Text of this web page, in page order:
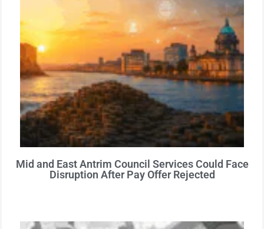
Mid and East Antrim Council Services Could Face
Disruption After Pay Offer Rejected